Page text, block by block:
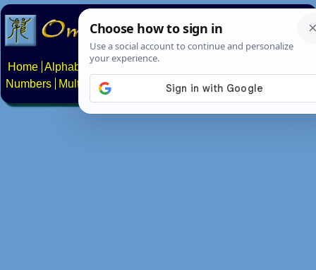
Home Alphabets Constructed scripts
Numbers
Multilingual Pages Search News About